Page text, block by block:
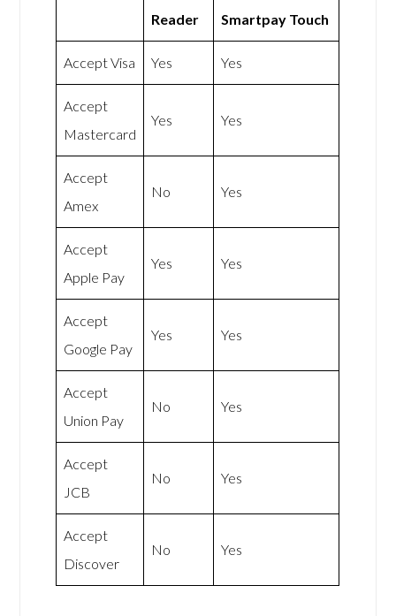
Reader
Smartpay Touch
Accept Visa Yes Yes
Accept
Mastercard
Yes Yes
Accept
Amex
No Yes
Accept
Apple Pay
Yes Yes
Accept
Google Pay
Yes Yes
Accept
Union Pay
No Yes
Accept
JCB
No Yes
Accept
Discover
No Yes